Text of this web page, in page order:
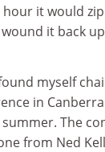
it would
it back
myself
in
The
from Ned